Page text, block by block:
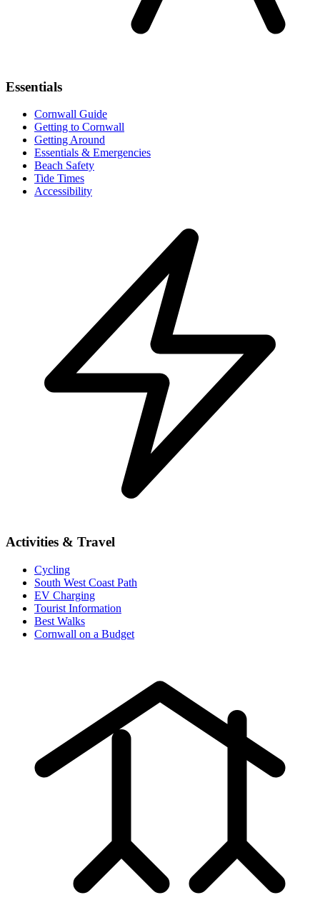
Essentials
Cornwall Guide
Getting to Cornwall
Getting Around
Essentials & Emergencies
Beach Safety
Tide Times
Accessibility
Activities & Travel
Cycling
South West Coast Path
EV Charging
Tourist Information
Best Walks
Cornwall on a Budget